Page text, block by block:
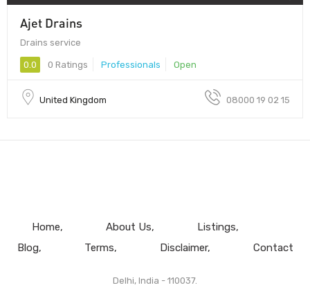
Ajet Drains
Drains service
0.0 0 Ratings Professionals Open
United Kingdom 08000 19 02 15
Home About Us
Listings
Blog
Terms Disclaimer Contact
Delhi, India - 110037.